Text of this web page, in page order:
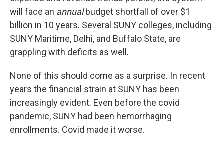
will face an annualbudget shortfall of over $1
billion in 10 years. Several SUNY colleges, including
SUNY Maritime, Delhi, and Buffalo State, are
grappling with deficits as well.
None of this should come as a surprise. In recent
years the financial strain at SUNY has been
increasingly evident. Even before the covid
pandemic, SUNY had been hemorrhaging
enrollments. Covid made it worse.